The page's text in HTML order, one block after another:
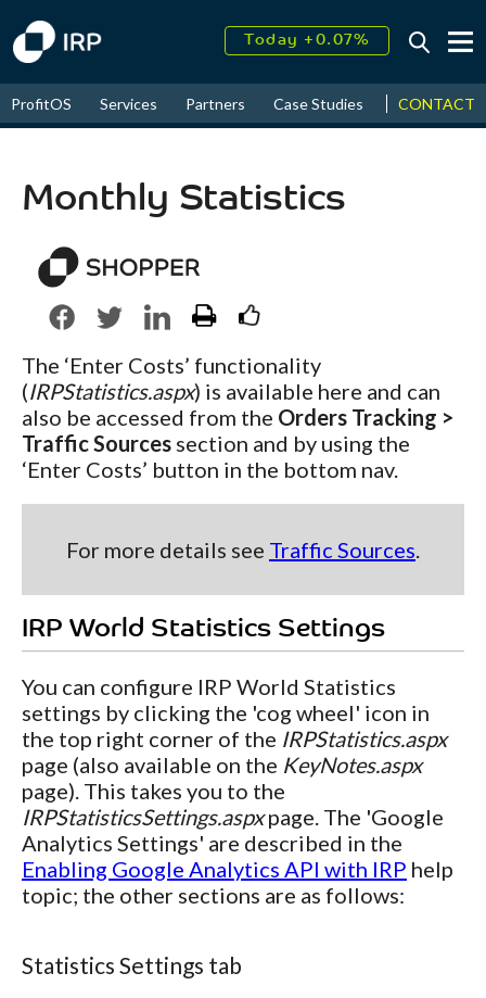
Today +0.07%
2026↑ 9.22%
ProfitOS Services Partners Case Studies News &
CONTACT
Monthly Statistics
The ‘Enter Costs’ functionality
(IRPStatistics.aspx) is available here and can
also be accessed from the Orders Tracking >
Traffic Sources section and by using the
‘Enter Costs’ button in the bottom nav.
For more details see Traffic Sources
IRP World Statistics Settings
You can configure IRP World Statistics
settings by clicking the 'cog wheel' icon in
the top right corner of the IRPStatistics.aspx
page (also available on the KeyNotes.aspx
page). This takes you to the
IRPStatisticsSettings.aspxpage. The 'Google
Analytics Settings' are described in the
Enabling Google Analytics API with IRP help
topic; the other sections are as follows:
Statistics Settings tab